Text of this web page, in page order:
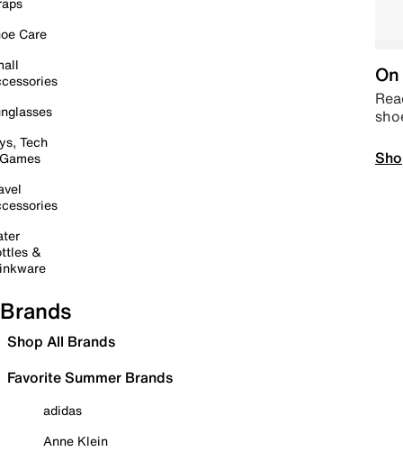
Care
Tech
&
Brands
Shop All Brands
Favorite Summer Brands
adidas
Anne Klein